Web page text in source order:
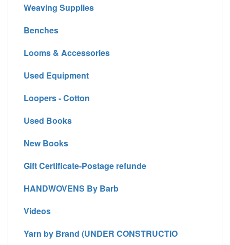
Weaving Supplies
Benches
Looms & Accessories
Used Equipment
Loopers - Cotton
Used Books
New Books
Gift Certificate-Postage refunde
HANDWOVENS By Barb
Videos
Yarn by Brand (UNDER CONSTRUCTIO